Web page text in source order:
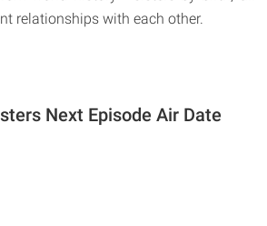
relationships with each other.
Next Episode Air Date